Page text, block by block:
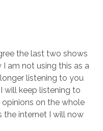
the last two shows
am not using this as a
listening to you
will keep listening to
on the whole
the internet I will now